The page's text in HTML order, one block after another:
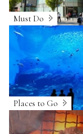
Must Do
Places to Go